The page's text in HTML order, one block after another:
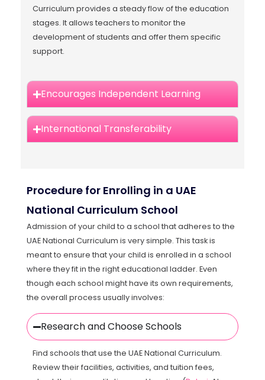
Curriculum provides a steady flow of the education
stages. It allows teachers to monitor the
development of students and offer them specific
support.
Encourages Independent Learning
International Transferability
Procedure for Enrolling in a UAE
National Curriculum School
Admission of your child to a school that adheres to the
UAE National Curriculum is very simple. This task is
meant to ensure that your child is enrolled in a school
where they fit in the right educational ladder. Even
though each school might have its own requirements,
the overall process usually involves:
Research and Choose Schools
Find schools that use the UAE National Curriculum.
Review their facilities, activities, and tuition fees,